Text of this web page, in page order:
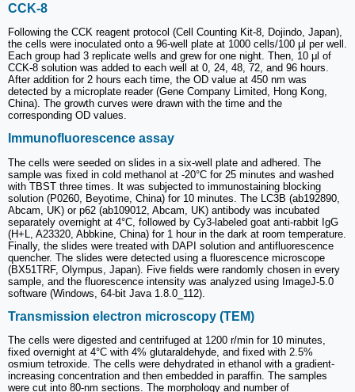
CCK-8
Following the CCK reagent protocol (Cell Counting Kit-8, Dojindo, Japan),
the cells were inoculated onto a 96-well plate at 1000 cells/100 μl per well.
Each group had 3 replicate wells and grew for one night. Then, 10 μl of
CCK-8 solution was added to each well at 0, 24, 48, 72, and 96 hours.
After addition for 2 hours each time, the OD value at 450 nm was
detected by a microplate reader (Gene Company Limited, Hong Kong,
China). The growth curves were drawn with the time and the
corresponding OD values.
Immunofluorescence assay
The cells were seeded on slides in a six-well plate and adhered. The
sample was fixed in cold methanol at -20°C for 25 minutes and washed
with TBST three times. It was subjected to immunostaining blocking
solution (P0260, Beyotime, China) for 10 minutes. The LC3B (ab192890,
Abcam, UK) or p62 (ab109012, Abcam, UK) antibody was incubated
separately overnight at 4°C, followed by Cy3-labeled goat anti-rabbit IgG
(H+L, A23320, Abbkine, China) for 1 hour in the dark at room temperature.
Finally, the slides were treated with DAPI solution and antifluorescence
quencher. The slides were detected using a fluorescence microscope
(BX51TRF, Olympus, Japan). Five fields were randomly chosen in every
sample, and the fluorescence intensity was analyzed using ImageJ-5.0
software (Windows, 64-bit Java 1.8.0_112).
Transmission electron microscopy (TEM)
The cells were digested and centrifuged at 1200 r/min for 10 minutes,
fixed overnight at 4°C with 4% glutaraldehyde, and fixed with 2.5%
osmium tetroxide. The cells were dehydrated in ethanol with a gradient-
increasing concentration and then embedded in paraffin. The samples
were cut into 80-nm sections. The morphology and number of